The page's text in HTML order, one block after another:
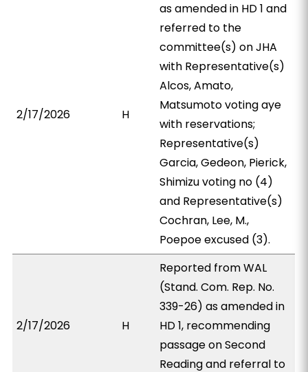
2/17/2026 H
as amended in HD 1 and
referred to the
committee(s) on JHA
with Representative(s)
Alcos, Amato,
Matsumoto voting aye
with reservations;
Representative(s)
Garcia, Gedeon, Pierick,
Shimizu voting no (4)
and Representative(s)
Cochran, Lee, M.,
Poepoe excused (3).
2/17/2026 H
Reported from WAL
(Stand. Com. Rep. No.
339-26) as amended in
HD 1, recommending
passage on Second
Reading and referral to